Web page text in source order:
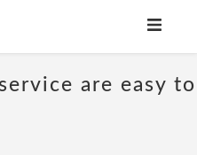
are easy to